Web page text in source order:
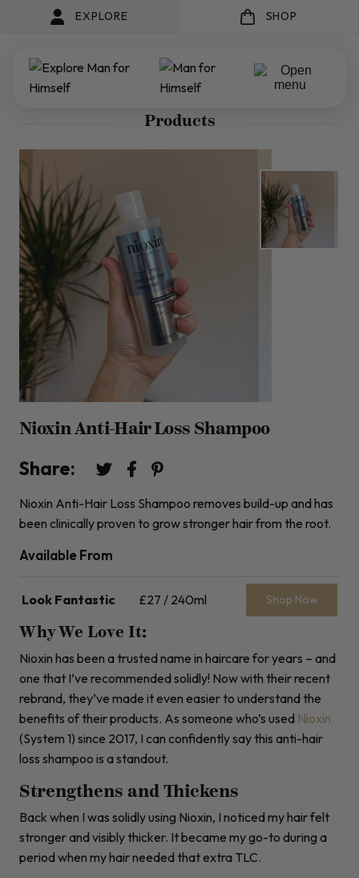
EXPLORE SHOP
Products
Nioxin Anti-Hair Loss Shampoo
Share:
Nioxin Anti-Hair Loss Shampoo removes build-up and has
been clinically proven to grow stronger hair from the root.
Available From
Look Fantastic £27 / 240ml Shop Now
Why We Love It:
Nioxin has been a trusted name in haircare for years – and
one that I’ve recommended solidly! Now with their recent
rebrand, they’ve made it even easier to understand the
benefits of their products. As someone who’s used Nioxin
(System 1) since 2017, I can confidently say this anti-hair
loss shampoo is a standout.
Strengthens and Thickens
Back when I was solidly using Nioxin, I noticed my hair felt
stronger and visibly thicker. It became my go-to during a
period when my hair needed that extra TLC.